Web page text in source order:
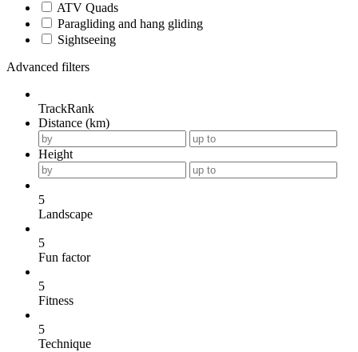
ATV Quads
Paragliding and hang gliding
Sightseeing
Advanced filters
TrackRank
Distance (km)
Height
5
Landscape
5
Fun factor
5
Fitness
5
Technique